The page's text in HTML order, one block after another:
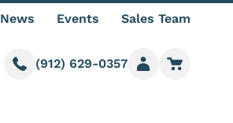
News Events Sales Team
Call us
(912) 629-0357
Member login
Go to